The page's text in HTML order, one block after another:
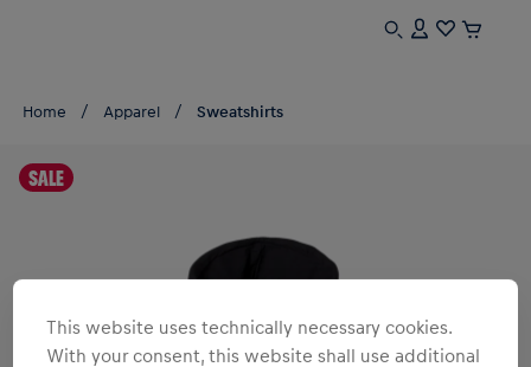
Home Apparel Sweatshirts
SALE
This website uses technically necessary cookies.
With your consent, this website shall use additional